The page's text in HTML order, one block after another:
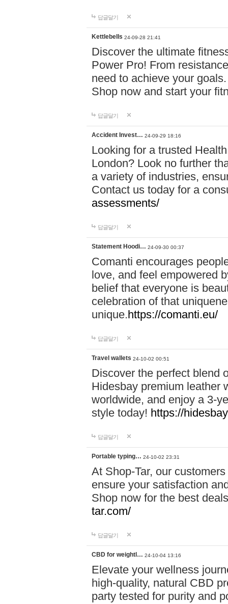
답글달기
Kettlebells 24-09-28 21:41
Discover the ultimate
Power Pro! From
need to achieve your
Shop now and start your
답글달기
Accident Invest… 24-09-29 18:16
Looking for a trusted
London? Look no further
a variety of industries,
Contact us today for a
assessments/
답글달기
Statement Hoodi… 24-09-30 00:37
Comanti encourages
love, and feel empowered
belief that everyone is
celebration of that
unique.https://comanti.eu/
답글달기
Travel wallets 24-10-02 00:51
Discover the perfect blend
Hidesbay premium leather
worldwide, and enjoy a 3-
style today! https://
답글달기
Portable typing… 24-10-02 23:31
At Shop-Tar, our
ensure your satisfaction
Shop now for the best
tar.com/
답글달기
CBD for weightl… 24-10-04 13:16
Elevate your wellness
high-quality, natural CBD
party tested for purity and